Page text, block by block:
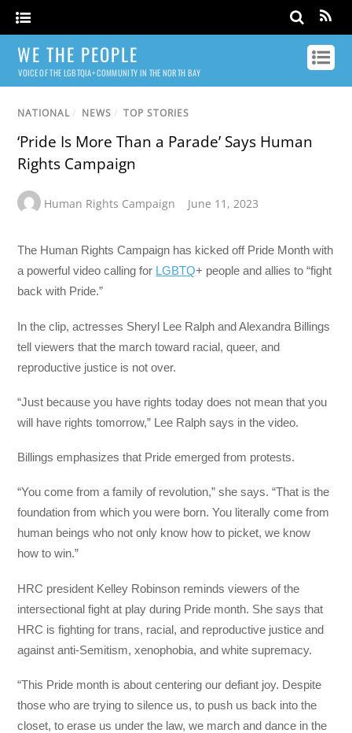
WE THE PEOPLE
VOICE OF THE LGBTQIA+ COMMUNITY IN THE NORTH BAY
NATIONAL / NEWS / TOP STORIES
‘Pride Is More Than a Parade’ Says Human
Rights Campaign
Human Rights Campaign June 11, 2023
The Human Rights Campaign has kicked off Pride Month with
a powerful video calling for LGBTQ+ people and allies to “fight
back with Pride.”
In the clip, actresses Sheryl Lee Ralph and Alexandra Billings
tell viewers that the march toward racial, queer, and
reproductive justice is not over.
“Just because you have rights today does not mean that you
will have rights tomorrow,” Lee Ralph says in the video.
Billings emphasizes that Pride emerged from protests.
“You come from a family of revolution,” she says. “That is the
foundation from which you were born. You literally come from
human beings who not only know how to picket, we know
how to win.”
HRC president Kelley Robinson reminds viewers of the
intersectional fight at play during Pride month. She says that
HRC is fighting for trans, racial, and reproductive justice and
against anti-Semitism, xenophobia, and white supremacy.
“This Pride month is about centering our defiant joy. Despite
those who are trying to silence us, to push us back into the
closet, to erase us under the law, we march and dance in the